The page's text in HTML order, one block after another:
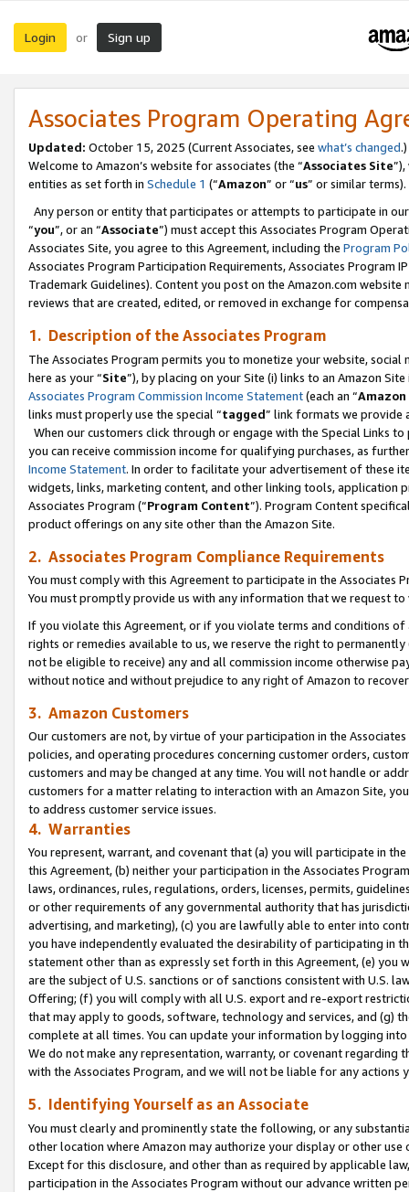
Login or Sign up
Associates Program Operating
Updated: October 15, 2025 (Current Associates, see what’s changed.)
Welcome to Amazon’s website for associates (the “Associates Site
entities as set forth in Schedule 1 (“Amazon” or “us” or similar terms).
Any person or entity that participates or attempts to participate in
“you”, or an “Associate”) must accept this Associates Program
Associates Site, you agree to this Agreement, including the Program
Associates Program Participation Requirements, Associates Program
Trademark Guidelines). Content you post on the Amazon.com
reviews that are created, edited, or removed in exchange for
1. Description of the Associates Program
The Associates Program permits you to monetize your website,
here as your “Site”), by placing on your Site (i) links to an Amazon
Associates Program Commission Income Statement(each an “
links must properly use the special “tagged” link formats we provide
When our customers click through or engage with the Special Links
you can receive commission income for qualifying purchases, as
Income Statement. In order to facilitate your advertisement of these
widgets, links, marketing content, and other linking tools, application
Associates Program (“Program Content”). Program Content
product offerings on any site other than the Amazon Site.
2. Associates Program Compliance Requirements
You must comply with this Agreement to participate in the Associates
You must promptly provide us with any information that we request
If you violate this Agreement, or if you violate terms and conditions
rights or remedies available to us, we reserve the right to
not be eligible to receive) any and all commission income otherwise
without notice and without prejudice to any right of Amazon to
3. Amazon Customers
Our customers are not, by virtue of your participation in the
policies, and operating procedures concerning customer orders,
customers and may be changed at any time. You will not handle or
customers for a matter relating to interaction with an Amazon Site,
to address customer service issues.
4. Warranties
You represent, warrant, and covenant that (a) you will participate in
this Agreement, (b) neither your participation in the Associates
laws, ordinances, rules, regulations, orders, licenses, permits,
or other requirements of any governmental authority that has
advertising, and marketing), (c) you are lawfully able to enter into
you have independently evaluated the desirability of participating in
statement other than as expressly set forth in this Agreement, (e)
are the subject of U.S. sanctions or of sanctions consistent with U.S.
Offering; (f) you will comply with all U.S. export and re-export
that may apply to goods, software, technology and services, and (g)
complete at all times. You can update your information by logging
We do not make any representation, warranty, or covenant regarding
with the Associates Program, and we will not be liable for any actions
5. Identifying Yourself as an Associate
You must clearly and prominently state the following, or any
other location where Amazon may authorize your display or other use
Except for this disclosure, and other than as required by applicable
participation in the Associates Program without our advance written